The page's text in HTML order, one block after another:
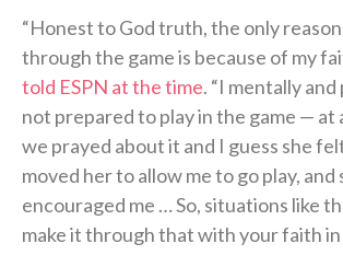
“Honest to God truth, the only
through the game is because of my
told ESPN at the time. “I mentally
not prepared to play in the game — at
we prayed about it and I guess she
moved her to allow me to go play, and
encouraged me … So, situations like
make it through that with your faith in